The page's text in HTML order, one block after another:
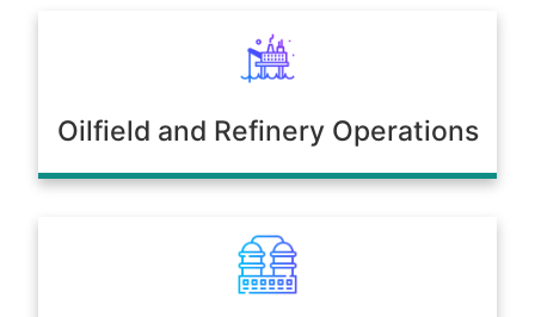
Oilfield and Refinery Operations